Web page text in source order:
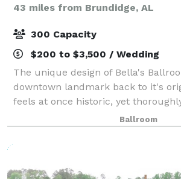
43 miles from Brundidge, AL
300 Capacity
$200 to $3,500 / Wedding
The unique design of Bella's
downtown landmark back to it's
feels at once historic, yet
event you will never forget awaits
beautifully designed venue.
Ballroom